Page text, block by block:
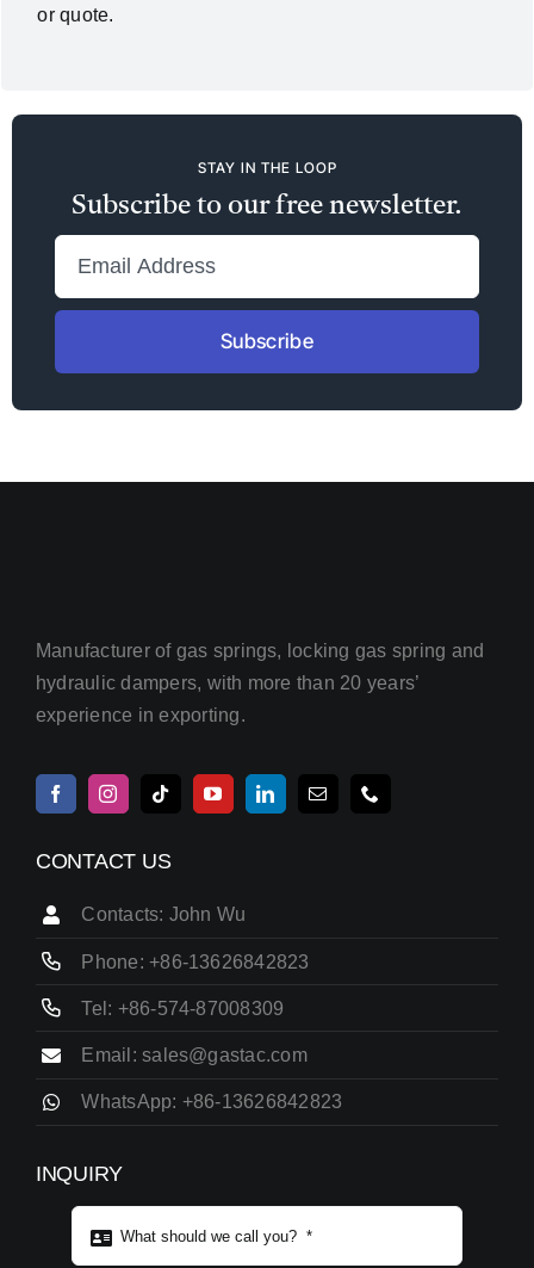
or quote.
STAY IN THE LOOP
Subscribe to our free newsletter.
Subscribe
Manufacturer of gas springs, locking gas spring and
hydraulic dampers, with more than 20 years’
experience in exporting.
CONTACT US
Contacts: John Wu
Phone: +86-13626842823
Tel: +86-574-87008309
Email: sales@gastac.com
WhatsApp: +86-13626842823
INQUIRY